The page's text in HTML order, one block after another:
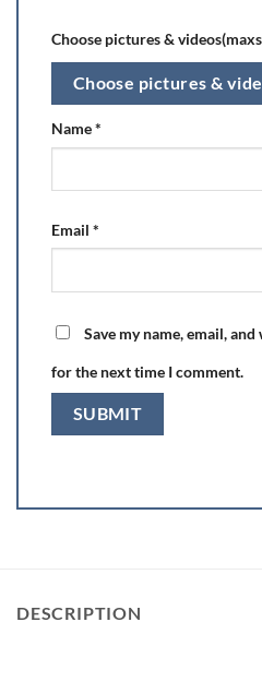
Choose pictures &
Choose pictures &
Name*
Email *
Save my name, email,
for the next time I comment.
DESCRIPTION